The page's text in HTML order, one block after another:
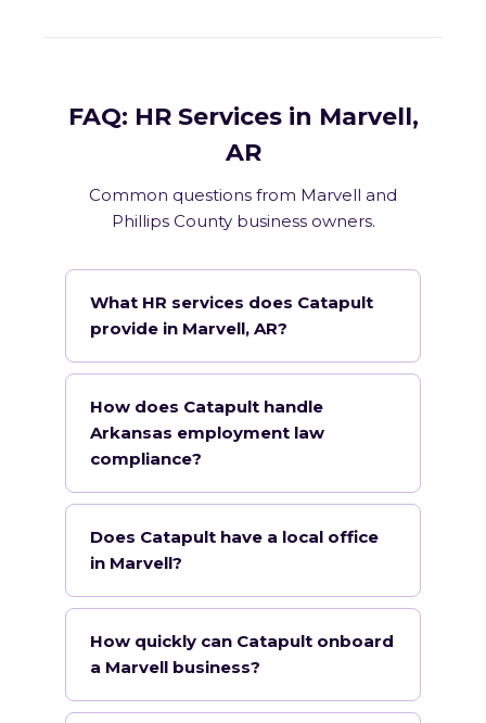
FAQ: HR Services in Marvell,
AR
Common questions from Marvell and
Phillips County business owners.
What HR services does Catapult
provide in Marvell, AR?
How does Catapult handle
Arkansas employment law
compliance?
Does Catapult have a local office
in Marvell?
How quickly can Catapult onboard
a Marvell business?